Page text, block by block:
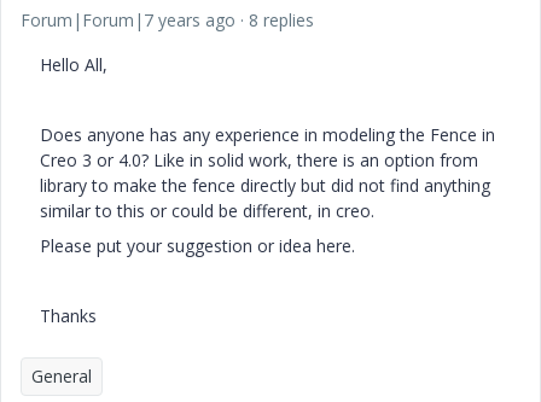
Forum|Forum|7 years ago
8 replies
Hello All,
Does anyone has any experience in modeling the Fence in
Creo 3 or 4.0? Like in solid work, there is an option from
library to make the fence directly but did not find anything
similar to this or could be different, in creo.
Please put your suggestion or idea here.
Thanks
General